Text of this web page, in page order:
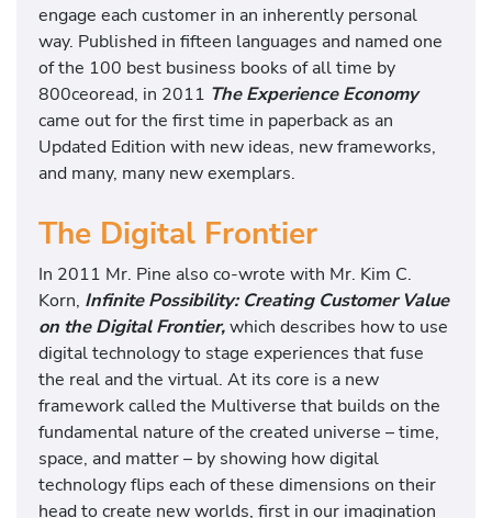
engage each customer in an inherently personal
way. Published in fifteen languages and named one
of the 100 best business books of all time by
800ceoread, in 2011 The Experience Economy
came out for the first time in paperback as an
Updated Edition with new ideas, new frameworks,
and many, many new exemplars.
The Digital Frontier
In 2011 Mr. Pine also co-wrote with Mr. Kim C.
Korn, Infinite Possibility: Creating Customer Value
on the Digital Frontier,which describes how to use
digital technology to stage experiences that fuse
the real and the virtual. At its core is a new
framework called the Multiverse that builds on the
fundamental nature of the created universe – time,
space, and matter – by showing how digital
technology flips each of these dimensions on their
head to create new worlds, first in our imagination